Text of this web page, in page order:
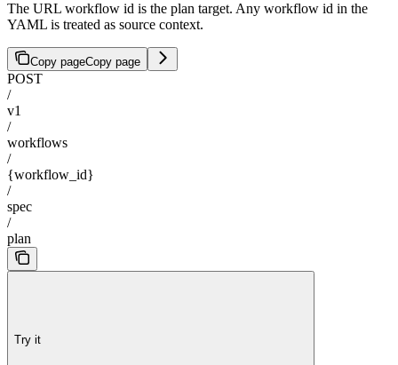
The URL workflow id is the plan target. Any workflow id in the
YAML is treated as source context.
Copy pageCopy page
POST
/
v1
/
workflows
/
{workflow_id}
/
spec
/
plan
Try it